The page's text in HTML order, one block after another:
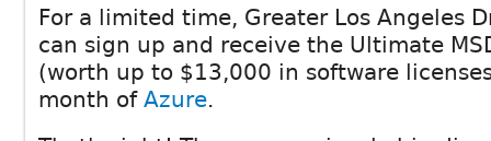
For a limited time, Greater Los Angeles
can sign up and receive the Ultimate
(worth up to $13,000 in software
month of Azure.